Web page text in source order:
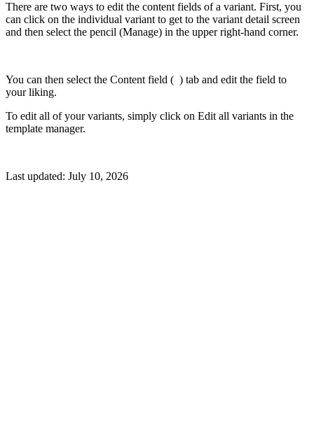
There are two ways to edit the content fields of a variant. First, you
can click on the individual variant to get to the variant detail screen
and then select the pencil (Manage) in the upper right-hand corner.
You can then select the Content field ( ) tab and edit the field to
your liking.
To edit all of your variants, simply click on Edit all variants in the
template manager.
Last updated: July 10, 2026